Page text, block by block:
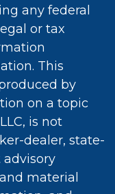
any federal
or tax
This
by
on a topic
is not
dealer, state-
advisory
material